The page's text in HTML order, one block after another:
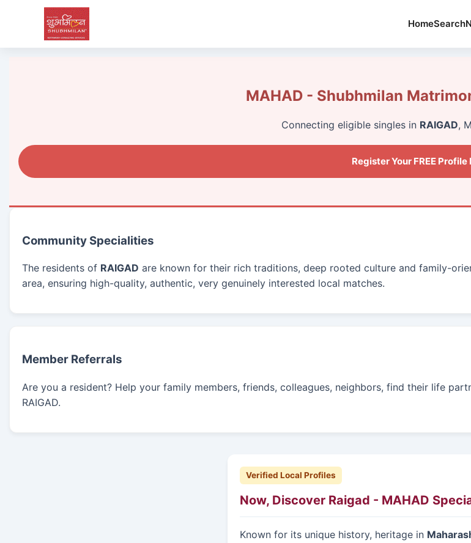
HomeSearch
MAHAD - Shubhmilan
Connecting eligible singles in RAIGAD,
Register Your FREE Profile
Community Specialities
The residents of RAIGAD are known for their rich traditions, deep rooted culture and family-
area, ensuring high-quality, authentic, very genuinely interested local matches.
Member Referrals
Are you a resident? Help your family members, friends, colleagues, neighbors, find their life
RAIGAD.
Verified Local Profiles
Now, Discover Raigad - MAHAD
Known for its unique history, heritage in